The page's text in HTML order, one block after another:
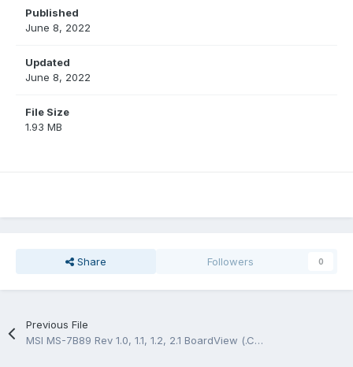
Published
June 8, 2022
Updated
June 8, 2022
File Size
1.93 MB
Share Followers 0
Previous File
MSI MS-7B89 Rev 1.0, 1.1, 1.2, 2.1 BoardView (.CAD)